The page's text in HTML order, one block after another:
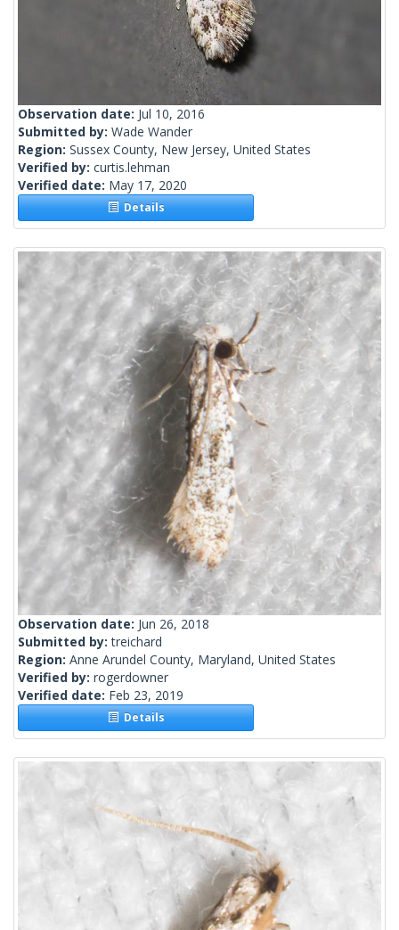
Observation date: Jul 10, 2016
Submitted by: Wade Wander
Region: Sussex County, New Jersey, United States
Verified by: curtis.lehman
Verified date: May 17, 2020
Details
Observation date: Jun 26, 2018
Submitted by:treichard
Region: Anne Arundel County, Maryland, United States
Verified by: rogerdowner
Verified date: Feb 23, 2019
Details